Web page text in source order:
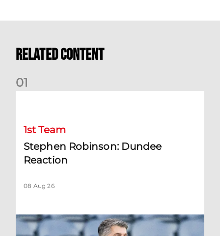
Related Content
01
1st Team
Stephen Robinson: Dundee
Reaction
08 Aug 26